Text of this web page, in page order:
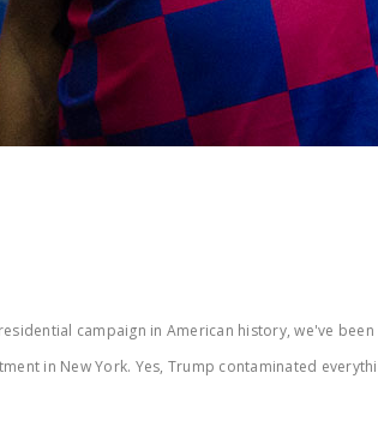
campaign in American history, we've
in New York. Yes, Trump contaminated